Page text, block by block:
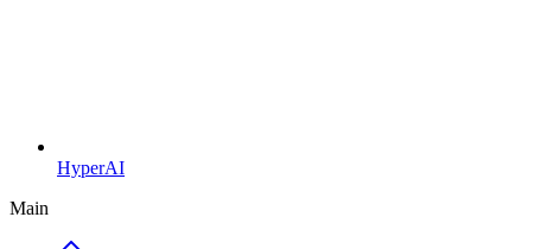
HyperAI
Main